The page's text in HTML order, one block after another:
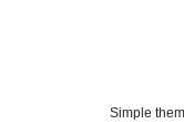
Simple